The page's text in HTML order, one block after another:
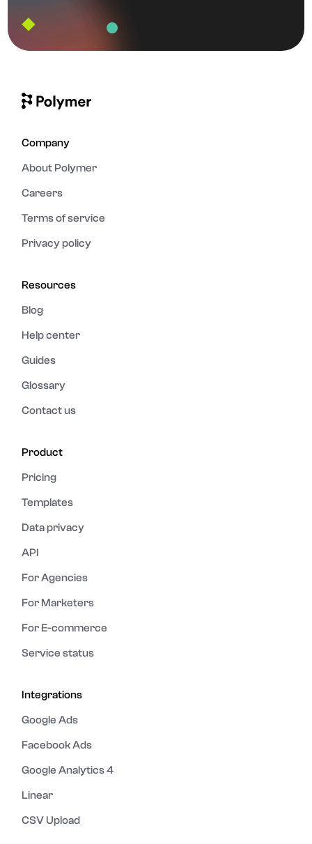
Company
About Polymer
Careers
Terms of service
Privacy policy
Resources
Blog
Help center
Guides
Glossary
Contact us
Product
Pricing
Templates
Data privacy
API
For Agencies
For Marketers
For E-commerce
Service status
Integrations
Google Ads
Facebook Ads
Google Analytics 4
Linear
CSV Upload